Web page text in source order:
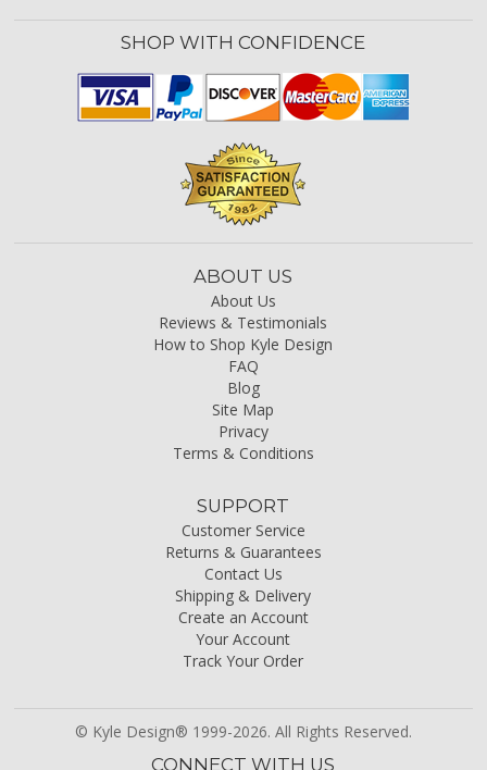
SHOP WITH CONFIDENCE
ABOUT US
About Us
Reviews & Testimonials
How to Shop Kyle Design
FAQ
Blog
Site Map
Privacy
Terms & Conditions
SUPPORT
Customer Service
Returns & Guarantees
Contact Us
Shipping & Delivery
Create an Account
Your Account
Track Your Order
© Kyle Design® 1999-2026. All Rights Reserved.
CONNECT WITH US